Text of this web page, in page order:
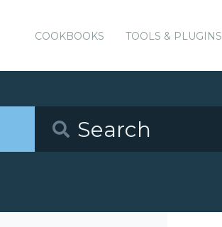
COOKBOOKS TOOLS & PLUGINS